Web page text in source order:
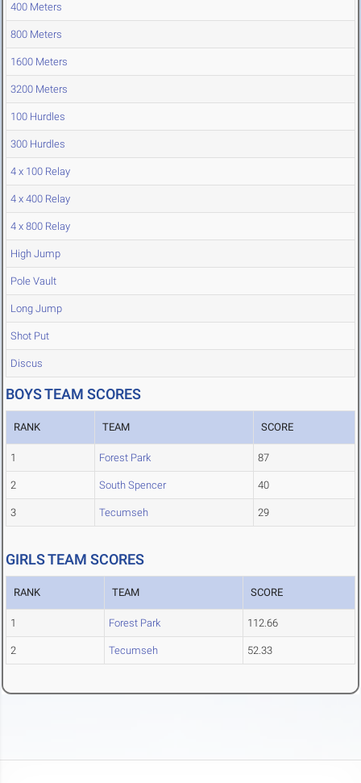
400 Meters
800 Meters
1600 Meters
3200 Meters
100 Hurdles
300 Hurdles
4 x 100 Relay
4 x 400 Relay
4 x 800 Relay
High Jump
Pole Vault
Long Jump
Shot Put
Discus
BOYS TEAM SCORES
RANK TEAM SCORE
1 Forest Park 87
2 South Spencer 40
3 Tecumseh 29
GIRLS TEAM SCORES
RANK TEAM SCORE
1 Forest Park 112.66
2 Tecumseh 52.33